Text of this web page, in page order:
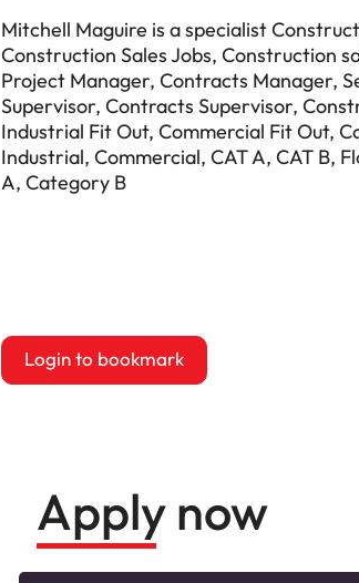
Mitchell Maguire is a specialist
Construction Sales Jobs, Construction
Project Manager, Contracts Manager,
Supervisor, Contracts Supervisor,
Industrial Fit Out, Commercial Fit Out,
Industrial, Commercial, CAT A, CAT B,
A, Category B
Login to bookmark
Apply now